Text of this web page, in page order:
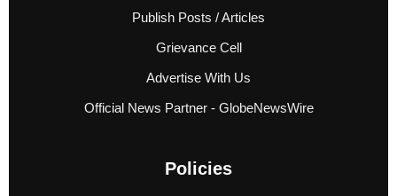
Publish Posts / Articles
Grievance Cell
Advertise With Us
Official News Partner - GlobeNewsWire
Policies